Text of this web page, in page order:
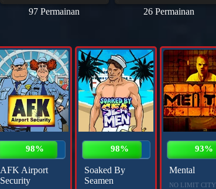
97 Permainan 26 Permainan
98%
AFK Airport
Security
98%
Soaked By
Seamen
93%
Mental
NO LIMIT CITY